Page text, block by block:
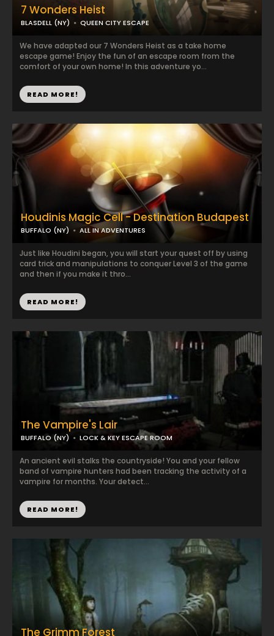
7 Wonders Heist
BLASDELL (NY) QUEEN CITY ESCAPE
We have adapted our 7 Wonders Heist as a take home
escape game! Enjoy the fun of an escape room from the
comfort of your own home! In this adventure yo...
READ MORE!
Houdinis Magic Cell - Destination Budapest
BUFFALO (NY) ALL IN ADVENTURES
Just like Houdini began, you will start your quest off by using
card trick and manipulations to conquer Level 3 of the game
and then if you make it thro...
READ MORE!
The Vampire's Lair
BUFFALO (NY) LOCK & KEY ESCAPE ROOM
An ancient evil stalks the countryside! You and your fellow
band of vampire hunters had been tracking the activity of a
vampire for months. Your detect...
READ MORE!
The Grimm Forest